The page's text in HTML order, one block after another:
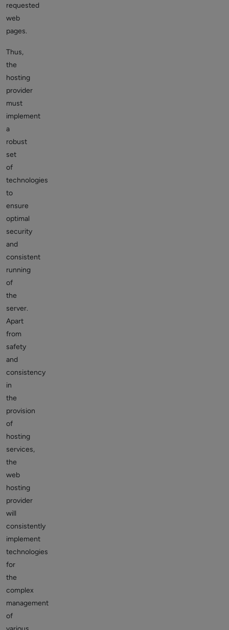
requested
web
pages.
Thus,
the
hosting
provider
must
implement
a
robust
set
of
technologies
to
ensure
optimal
security
and
consistent
running
of
the
server.
Apart
from
safety
and
consistency
in
the
provision
of
hosting
services,
the
web
hosting
provider
will
consistently
implement
technologies
for
the
complex
management
of